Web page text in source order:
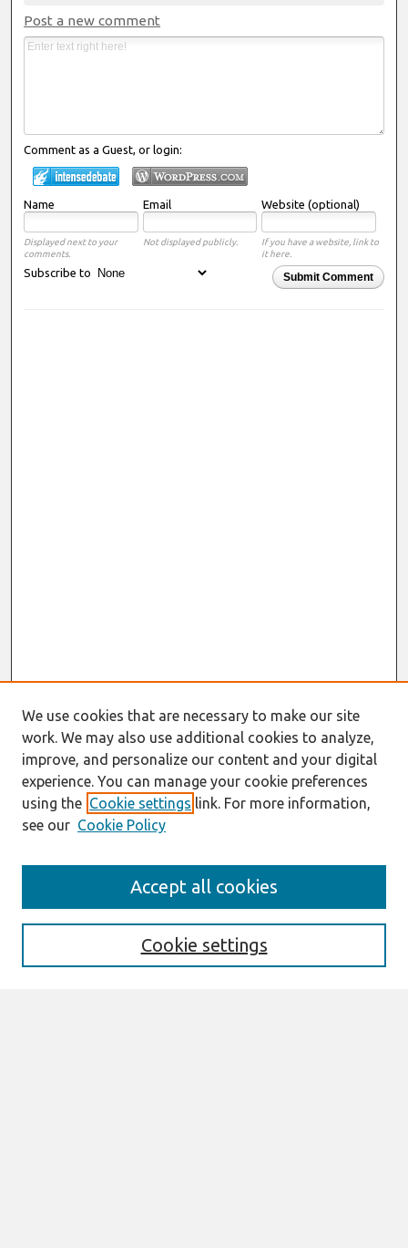
Post a new comment
Comment as a Guest, or login:
Name Email Website (optional)
Displayed next to your
comments.
Not displayed publicly.
If you have a website, link to
it here.
Submit Comment
Subscribe to
Aims & Scope
We use cookies that are necessary to make our site
work. We may also use additional cookies to analyze,
improve, and personalize our content and your digital
experience. You can manage your cookie preferences
using the Cookie settings link. For more information,
see our Cookie Policy
Cookie settings
Accept all cookies